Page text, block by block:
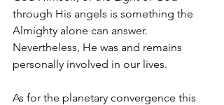
through His angels is something the
Almighty alone can answer.
Nevertheless, He was and remains
personally involved in our lives.
As for the planetary convergence this